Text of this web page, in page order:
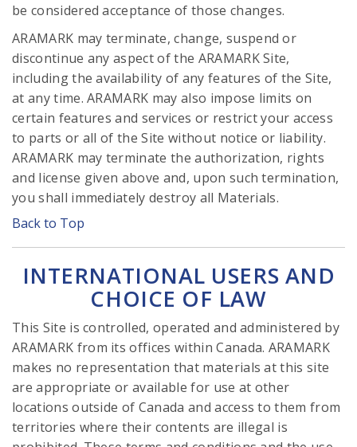
be considered acceptance of those changes.
ARAMARK may terminate, change, suspend or
discontinue any aspect of the ARAMARK Site,
including the availability of any features of the Site,
at any time. ARAMARK may also impose limits on
certain features and services or restrict your access
to parts or all of the Site without notice or liability.
ARAMARK may terminate the authorization, rights
and license given above and, upon such termination,
you shall immediately destroy all Materials.
Back to Top
INTERNATIONAL USERS AND
CHOICE OF LAW
This Site is controlled, operated and administered by
ARAMARK from its offices within Canada. ARAMARK
makes no representation that materials at this site
are appropriate or available for use at other
locations outside of Canada and access to them from
territories where their contents are illegal is